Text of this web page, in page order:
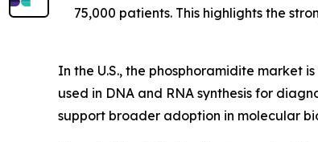
75,000 patients. This highlights the
In the U.S., the phosphoramidite market
used in DNA and RNA synthesis for
support broader adoption in molecular